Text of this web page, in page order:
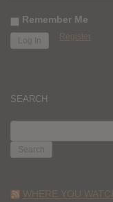
Remember Me
Register
SEARCH
FOR:
WHERE YOU